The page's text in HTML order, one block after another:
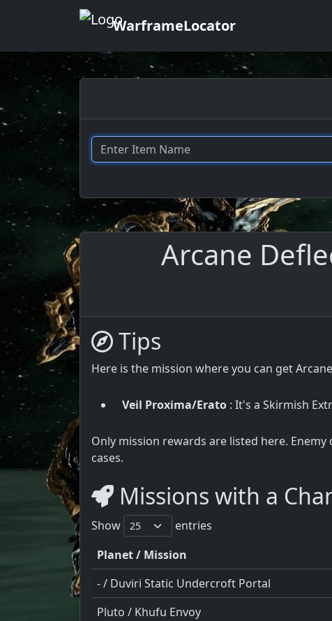
WarframeLocator
Arcane
Tips
Here is the mission where you can get
Veil Proxima/Erato : It's a Skirmish
Only mission rewards are listed here.
cases.
Missions with a
Show entries
Planet / Mission
- / Duviri Static Undercroft Portal
Pluto / Khufu Envoy